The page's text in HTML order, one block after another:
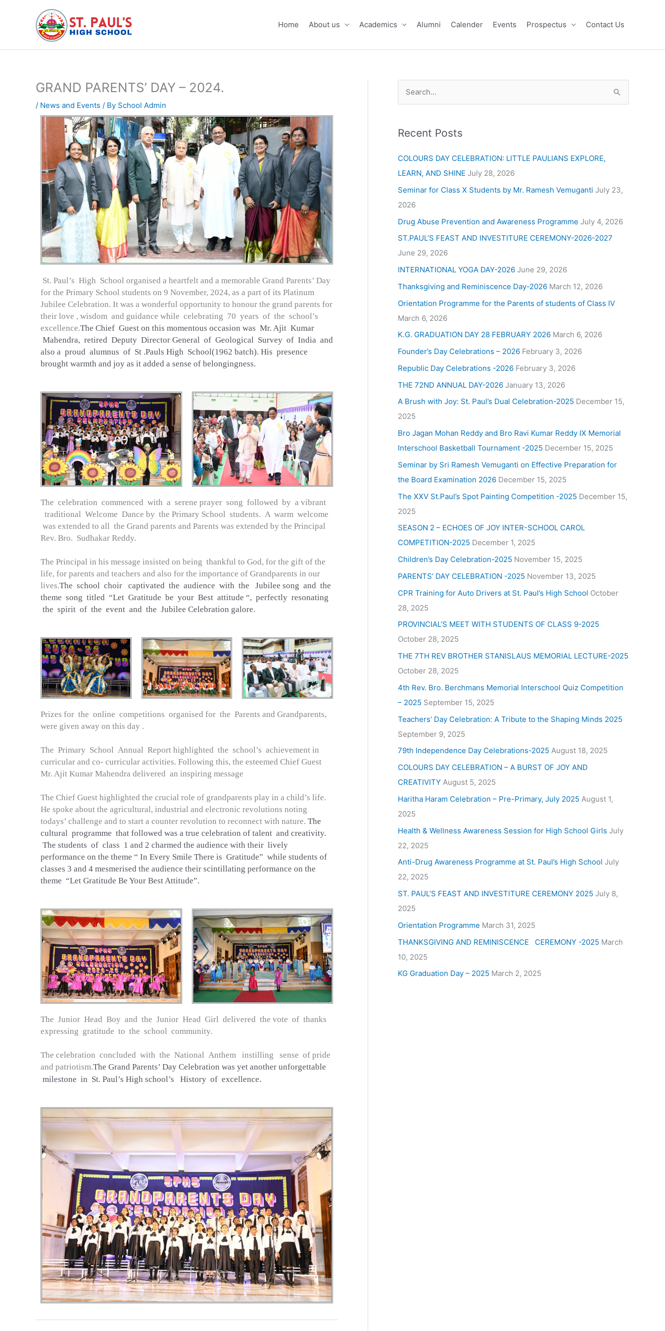
Home About us Academics Alumni Calender Events Prospectus Contact Us
GRAND PARENTS’ DAY – 2024.
/ News and Events / By School Admin
St. Paul’s High School organised a heartfelt and a memorable Grand Parents’ Day
for the Primary School students on 9 November, 2024, as a part of its Platinum
Jubilee Celebration. It was a wonderful opportunity to honour the grand parents for
their love , wisdom and guidance while celebrating 70 years of the school’s
excellence.The Chief Guest on this momentous occasion was Mr. Ajit Kumar
Mahendra, retired Deputy Director General of Geological Survey of India and
also a proud alumnus of St .Pauls High School(1962 batch). His presence
brought warmth and joy as it added a sense of belongingness.
The celebration commenced with a serene prayer song followed by a vibrant
traditional Welcome Dance by the Primary School students. A warm welcome
was extended to all the Grand parents and Parents was extended by the Principal
Rev. Bro. Sudhakar Reddy.
The Principal in his message insisted on being thankful to God, for the gift of the
life, for parents and teachers and also for the importance of Grandparents in our
lives.The school choir captivated the audience with the Jubilee song and the
theme song titled “Let Gratitude be your Best attitude “, perfectly resonating
the spirit of the event and the Jubilee Celebration galore.
Prizes for the online competitions organised for the Parents and Grandparents,
were given away on this day .
The Primary School Annual Report highlighted the school’s achievement in
curricular and co- curricular activities. Following this, the esteemed Chief Guest
Mr. Ajit Kumar Mahendra delivered an inspiring message
The Chief Guest highlighted the crucial role of grandparents play in a child’s life.
He spoke about the agricultural, industrial and electronic revolutions noting
todays’ challenge and to start a counter revolution to reconnect with nature. The
cultural programme that followed was a true celebration of talent and creativity.
The students of class 1 and 2 charmed the audience with their lively
performance on the theme “ In Every Smile There is Gratitude” while students of
classes 3 and 4 mesmerised the audience their scintillating performance on the
theme “Let Gratitude Be Your Best Attitude”.
The Junior Head Boy and the Junior Head Girl delivered the vote of thanks
expressing gratitude to the school community.
The celebration concluded with the National Anthem instilling sense of pride
and patriotism.The Grand Parents’ Day Celebration was yet another unforgettable
milestone in St. Paul’s High school’s History of excellence.
r
c
h
:
Recent Posts
COLOURS DAY CELEBRATION: LITTLE PAULIANS EXPLORE,
LEARN, AND SHINE July 28, 2026
Seminar for Class X Students by Mr. Ramesh Vemuganti July 23,
2026
Drug Abuse Prevention and Awareness Programme July 4, 2026
ST.PAUL’S FEAST AND INVESTITURE CEREMONY-2026-2027
June 29, 2026
INTERNATIONAL YOGA DAY-2026 June 29, 2026
Thanksgiving and Reminiscence Day-2026 March 12, 2026
Orientation Programme for the Parents of students of Class IV
March 6, 2026
K.G. GRADUATION DAY 28 FEBRUARY 2026 March 6, 2026
Founder’s Day Celebrations – 2026 February 3, 2026
Republic Day Celebrations -2026 February 3, 2026
THE 72ND ANNUAL DAY-2026 January 13, 2026
A Brush with Joy: St. Paul’s Dual Celebration-2025 December 15,
2025
Bro Jagan Mohan Reddy and Bro Ravi Kumar Reddy IX Memorial
Interschool Basketball Tournament -2025 December 15, 2025
Seminar by Sri Ramesh Vemuganti on Effective Preparation for
the Board Examination 2026 December 15, 2025
The XXV St.Paul’s Spot Painting Competition -2025 December 15,
2025
SEASON 2 – ECHOES OF JOY INTER-SCHOOL CAROL
COMPETITION-2025 December 1, 2025
Children’s Day Celebration-2025 November 15, 2025
PARENTS’ DAY CELEBRATION -2025 November 13, 2025
CPR Training for Auto Drivers at St. Paul’s High School October
28, 2025
PROVINCIAL’S MEET WITH STUDENTS OF CLASS 9-2025
October 28, 2025
THE 7TH REV BROTHER STANISLAUS MEMORIAL LECTURE-2025
October 28, 2025
4th Rev. Bro. Berchmans Memorial Interschool Quiz Competition
– 2025 September 15, 2025
Teachers’ Day Celebration: A Tribute to the Shaping Minds 2025
September 9, 2025
79th Independence Day Celebrations-2025 August 18, 2025
COLOURS DAY CELEBRATION – A BURST OF JOY AND
CREATIVITY August 5, 2025
Haritha Haram Celebration – Pre-Primary, July 2025 August 1,
2025
Health & Wellness Awareness Session for High School Girls July
22, 2025
Anti-Drug Awareness Programme at St. Paul’s High School July
22, 2025
ST. PAUL’S FEAST AND INVESTITURE CEREMONY 2025 July 8,
2025
Orientation Programme March 31, 2025
THANKSGIVING AND REMINISCENCE CEREMONY -2025 March
10, 2025
KG Graduation Day – 2025 March 2, 2025